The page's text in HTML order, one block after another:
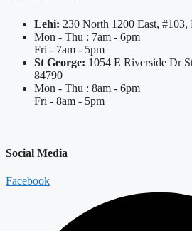
Lehi: 230 North 1200 East,
Mon - Thu : 7am - 6pm
Fri - 7am - 5pm
St George: 1054 E Riverside Dr
84790
Mon - Thu : 8am - 6pm
Fri - 8am - 5pm
Social Media
Facebook